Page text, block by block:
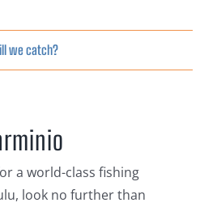
we catch?
a world-class fishing
look no further than